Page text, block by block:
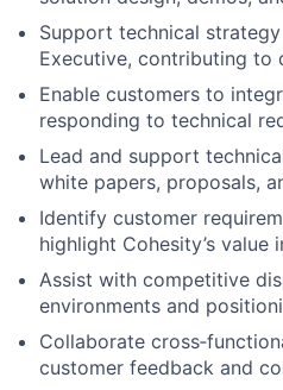
Support technical
Executive, contributing to
Enable customers to
responding to technical
Lead and support
white papers, proposals,
Identify customer
highlight Cohesity’s value
Assist with competitive
environments and
Collaborate
customer feedback and